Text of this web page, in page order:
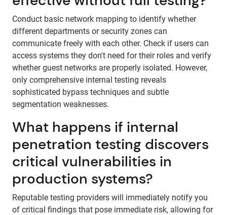
Conduct basic network mapping to identify whether
different departments or security zones can
communicate freely with each other. Check if users can
access systems they don't need for their roles and verify
whether guest networks are properly isolated. However,
only comprehensive internal testing reveals
sophisticated bypass techniques and subtle
segmentation weaknesses.
What happens if internal
penetration testing discovers
critical vulnerabilities in
production systems?
Reputable testing providers will immediately notify you
of critical findings that pose immediate risk, allowing for